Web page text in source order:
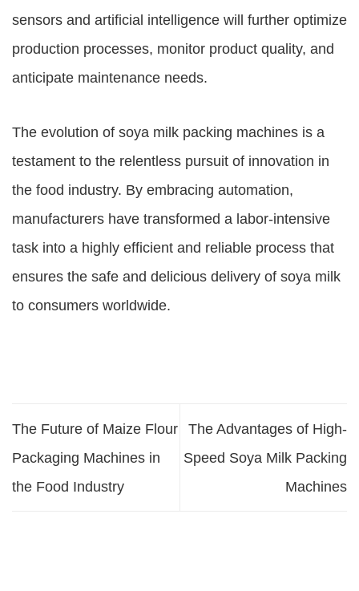
sensors and artificial intelligence will further optimize
production processes, monitor product quality, and
anticipate maintenance needs.
The evolution of soya milk packing machines is a
testament to the relentless pursuit of innovation in
the food industry. By embracing automation,
manufacturers have transformed a labor-intensive
task into a highly efficient and reliable process that
ensures the safe and delicious delivery of soya milk
to consumers worldwide.
The Future of Maize Flour
Packaging Machines in
the Food Industry
The Advantages of High-
Speed Soya Milk Packing
Machines